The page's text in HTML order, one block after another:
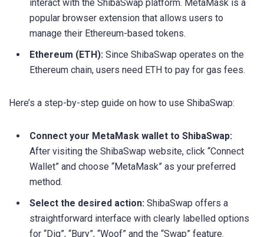
interact with the ShibaSwap platform. MetaMask is a
popular browser extension that allows users to
manage their Ethereum-based tokens.
Ethereum (ETH): Since ShibaSwap operates on the
Ethereum chain, users need ETH to pay for gas fees.
Here’s a step-by-step guide on how to use ShibaSwap:
Connect your MetaMask wallet to ShibaSwap:
After visiting the ShibaSwap website, click “Connect
Wallet” and choose “MetaMask” as your preferred
method.
Select the desired action: ShibaSwap offers a
straightforward interface with clearly labelled options
for “Dig”, “Bury”, “Woof” and the “Swap” feature.